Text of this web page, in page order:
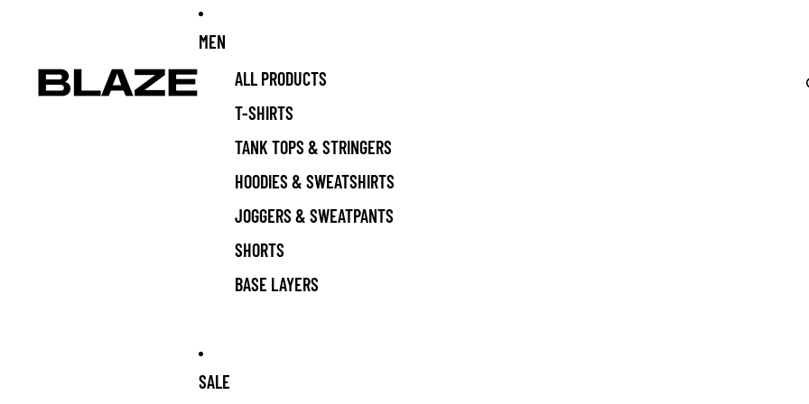
MEN
ALL PRODUCTS
T-SHIRTS
TANK TOPS & STRINGERS
HOODIES & SWEATSHIRTS
JOGGERS & SWEATPANTS
SHORTS
BASE LAYERS
SALE